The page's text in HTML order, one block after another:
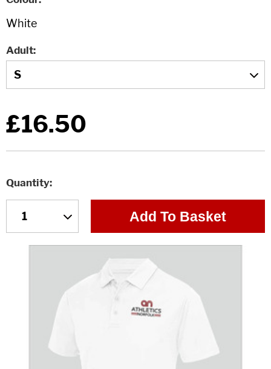
Adult
£16.50
Quantity
Add To Basket